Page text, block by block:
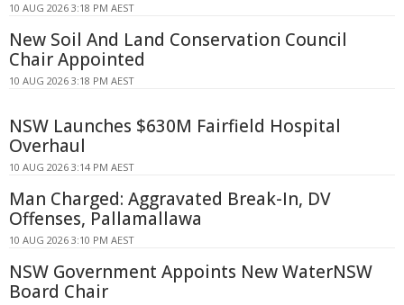
10 AUG 2026 3:18 PM AEST
New Soil And Land Conservation Council
Chair Appointed
10 AUG 2026 3:18 PM AEST
NSW Launches $630M Fairfield Hospital
Overhaul
10 AUG 2026 3:14 PM AEST
Man Charged: Aggravated Break-In, DV
Offenses, Pallamallawa
10 AUG 2026 3:10 PM AEST
NSW Government Appoints New WaterNSW
Board Chair